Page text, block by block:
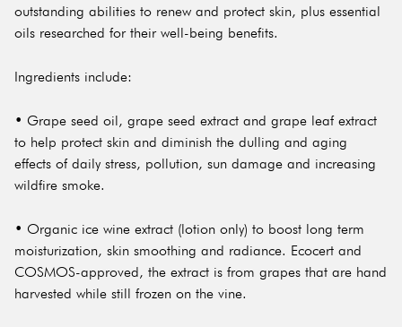
outstanding abilities to renew and protect skin, plus essential
oils researched for their well-being benefits.
Ingredients include:
• Grape seed oil, grape seed extract and grape leaf extract
to help protect skin and diminish the dulling and aging
effects of daily stress, pollution, sun damage and increasing
wildfire smoke.
• Organic ice wine extract (lotion only) to boost long term
moisturization, skin smoothing and radiance. Ecocert and
COSMOS-approved, the extract is from grapes that are hand
harvested while still frozen on the vine.